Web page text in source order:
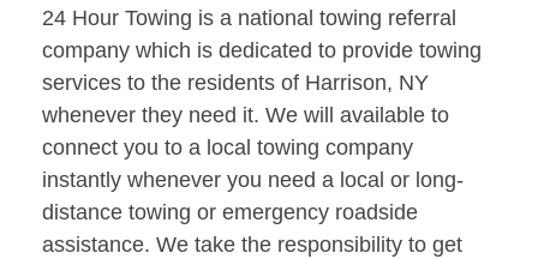
24 Hour Towing is a national towing referral
company which is dedicated to provide towing
services to the residents of Harrison, NY
whenever they need it. We will available to
connect you to a local towing company
instantly whenever you need a local or long-
distance towing or emergency roadside
assistance. We take the responsibility to get